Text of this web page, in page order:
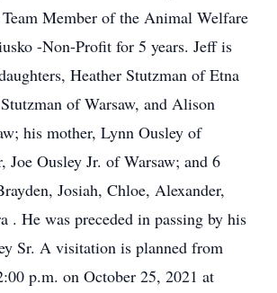
Team Member of the Animal Welfare
-Non-Profit for 5 years. Jeff is
Heather Stutzman of Etna
of Warsaw, and Alison
his mother, Lynn Ousley of
Joe Ousley Jr. of Warsaw; and 6
Josiah, Chloe, Alexander,
. He was preceded in passing by his
Sr. A visitation is planned from
p.m. on October 25, 2021 at